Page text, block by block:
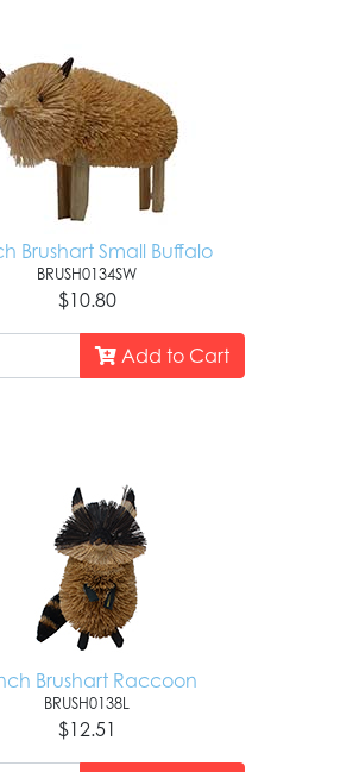
Brushart Small Buffalo
BRUSH0134SW
$10.80
Add to Cart
Brushart Raccoon
BRUSH0138L
$12.51